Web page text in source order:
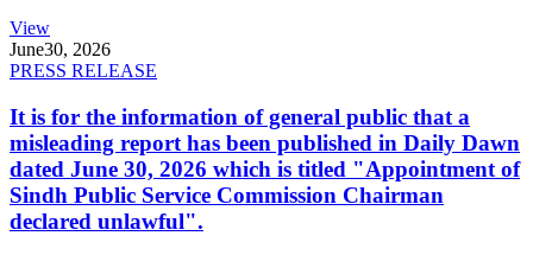
View
June30, 2026
PRESS RELEASE
It is for the information of general public that a
misleading report has been published in Daily Dawn
dated June 30, 2026 which is titled "Appointment of
Sindh Public Service Commission Chairman
declared unlawful".